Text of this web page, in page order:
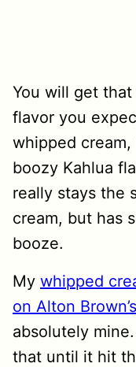
You will get
flavor you
whipped
boozy Kahlua
really stays the
cream, but has
booze.
My whipped
on Alton Brown’s
absolutely
that until it hit